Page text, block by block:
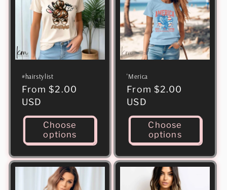
#hairstylist
Regular
price
From $2.00
USD
Choose
options
'Merica
Regular
price
From $2.00
USD
Choose
options